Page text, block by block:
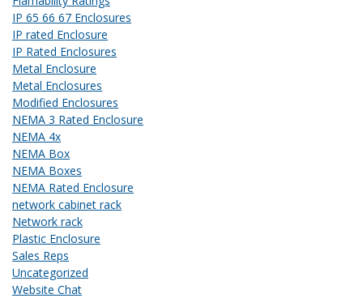
IP 65 66 67 Enclosures
IP rated Enclosure
IP Rated Enclosures
Metal Enclosure
Metal Enclosures
Modified Enclosures
NEMA 3 Rated Enclosure
NEMA 4x
NEMA Box
NEMA Boxes
NEMA Rated Enclosure
network cabinet rack
Network rack
Plastic Enclosure
Sales Reps
Uncategorized
Website Chat